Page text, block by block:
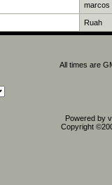
marcos
Ruah
All times are
Powered by
Copyright